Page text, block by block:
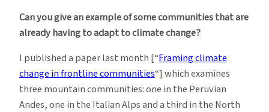
Can you give an example of some communities that are
already having to adapt to climate change?
I published a paper last month [“Framing climate
change in frontline communities“] which examines
three mountain communities: one in the Peruvian
Andes, one in the Italian Alps and a third in the North